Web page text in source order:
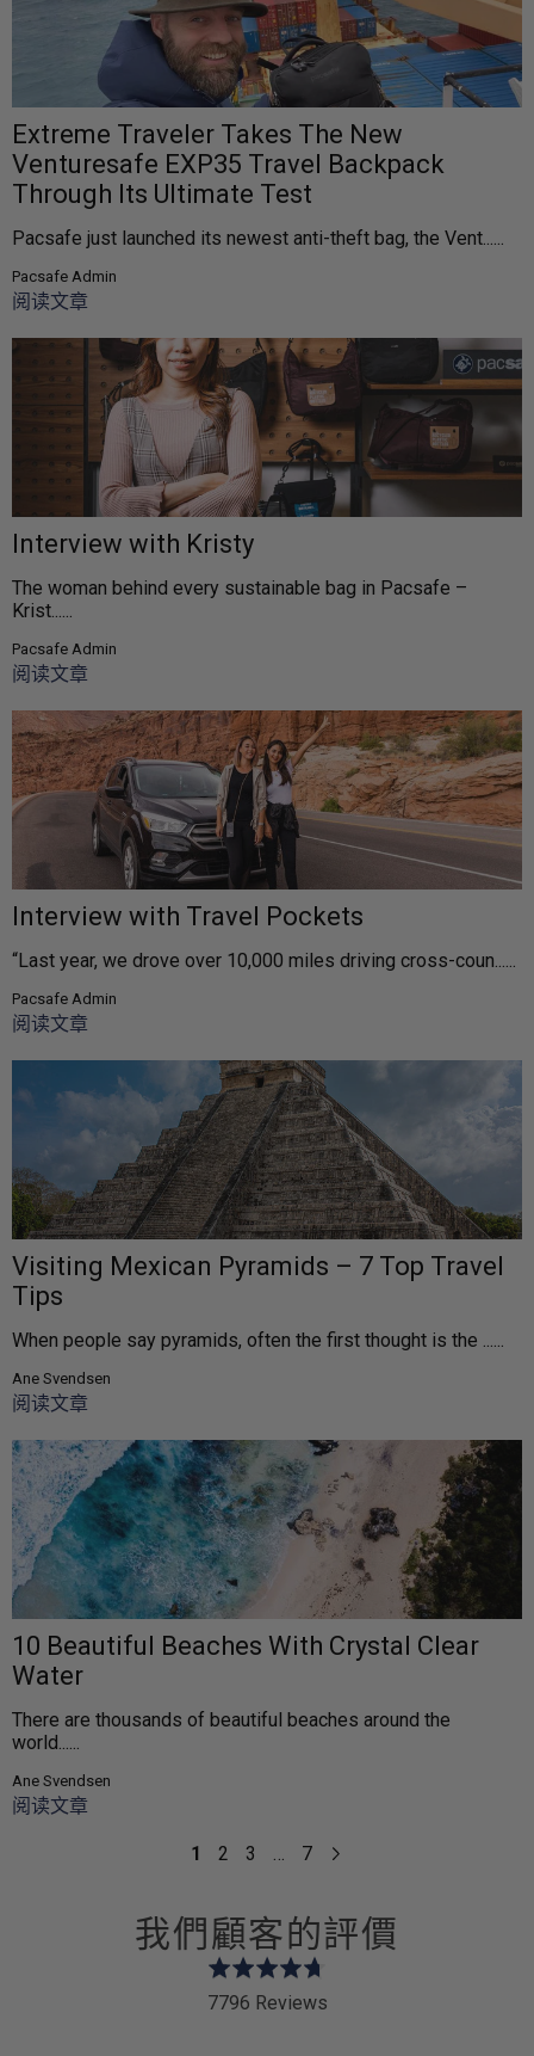
Extreme Traveler Takes The New
Venturesafe EXP35 Travel Backpack
Through Its Ultimate Test
Pacsafe just launched its newest anti-theft bag, the Vent......
Pacsafe Admin
阅读文章
Interview with Kristy
The woman behind every sustainable bag in Pacsafe –
Krist......
Pacsafe Admin
阅读文章
Interview with Travel Pockets
“Last year, we drove over 10,000 miles driving cross-coun......
Pacsafe Admin
阅读文章
Visiting Mexican Pyramids – 7 Top Travel
Tips
When people say pyramids, often the first thought is the ......
Ane Svendsen
阅读文章
10 Beautiful Beaches With Crystal Clear
Water
There are thousands of beautiful beaches around the
world......
Ane Svendsen
阅读文章
1 2 3 … 7
我們顧客的評價
Rated
4.7
7796 Reviews